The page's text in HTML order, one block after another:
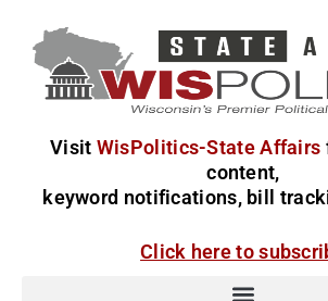
Visit WisPolitics-State Affairs
content,
keyword notifications, bill
Click here to